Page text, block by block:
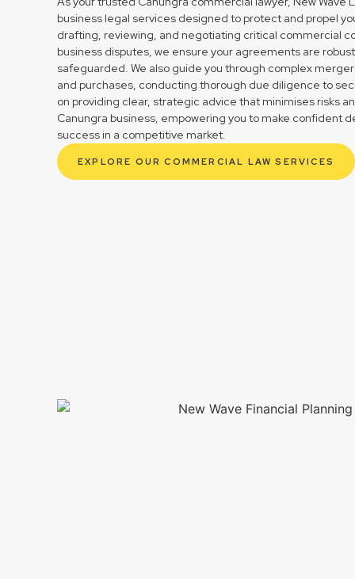
business legal services designed to protect and propel
drafting, reviewing, and negotiating critical commercial
business disputes, we ensure your agreements are
safeguarded. We also guide you through complex
and purchases, conducting thorough due diligence to
on providing clear, strategic advice that minimises risks
Canungra business, empowering you to make confident
success in a competitive market.
EXPLORE OUR COMMERCIAL LAW SERVICES